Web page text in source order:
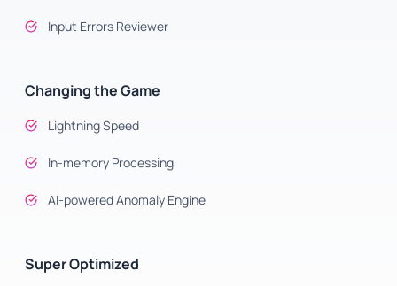
Input Errors Reviewer
Changing the Game
Lightning Speed
In-memory Processing
AI-powered Anomaly Engine
Super Optimized